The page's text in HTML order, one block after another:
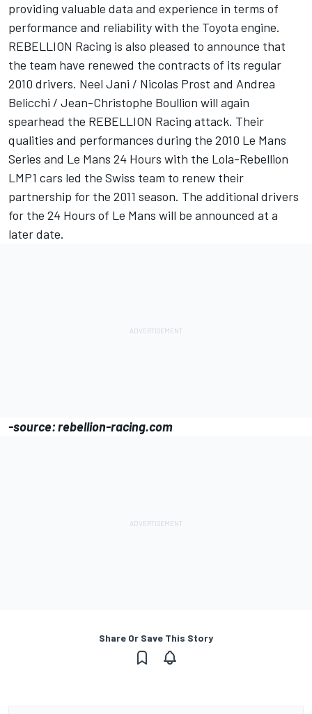
providing valuable data and experience in terms of
performance and reliability with the Toyota engine.
REBELLION Racing is also pleased to announce that
the team have renewed the contracts of its regular
2010 drivers. Neel Jani / Nicolas Prost and Andrea
Belicchi / Jean-Christophe Boullion will again
spearhead the REBELLION Racing attack. Their
qualities and performances during the 2010 Le Mans
Series and Le Mans 24 Hours with the Lola-Rebellion
LMP1 cars led the Swiss team to renew their
partnership for the 2011 season. The additional drivers
for the 24 Hours of Le Mans will be announced at a
later date.
-source: rebellion-racing.com
Share Or Save This Story